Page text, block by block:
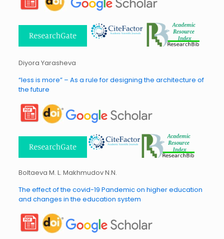
Diyora Yarasheva
“less is more” – As a rule for designing the architecture of
the future
Boltaeva M. L. Makhmudov N.N.
The effect of the covid-19 Pandemic on higher education
and changes in the education system